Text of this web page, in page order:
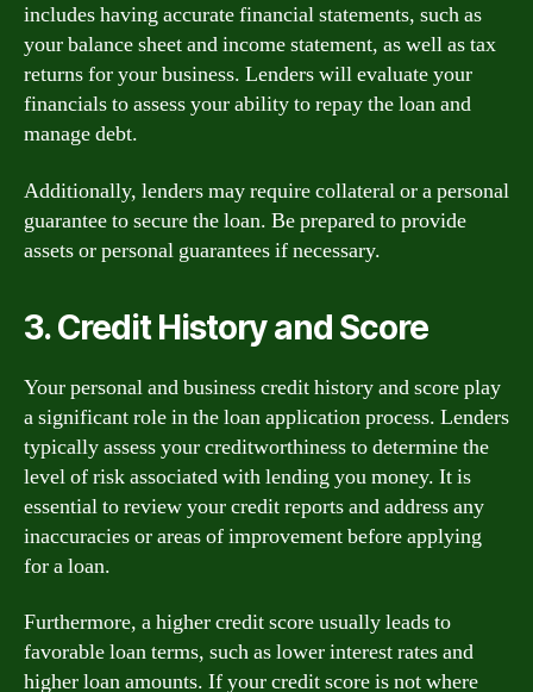
includes having accurate financial statements, such as
your balance sheet and income statement, as well as tax
returns for your business. Lenders will evaluate your
financials to assess your ability to repay the loan and
manage debt.
Additionally, lenders may require collateral or a personal
guarantee to secure the loan. Be prepared to provide
assets or personal guarantees if necessary.
3. Credit History and Score
Your personal and business credit history and score play
a significant role in the loan application process. Lenders
typically assess your creditworthiness to determine the
level of risk associated with lending you money. It is
essential to review your credit reports and address any
inaccuracies or areas of improvement before applying
for a loan.
Furthermore, a higher credit score usually leads to
favorable loan terms, such as lower interest rates and
higher loan amounts. If your credit score is not where